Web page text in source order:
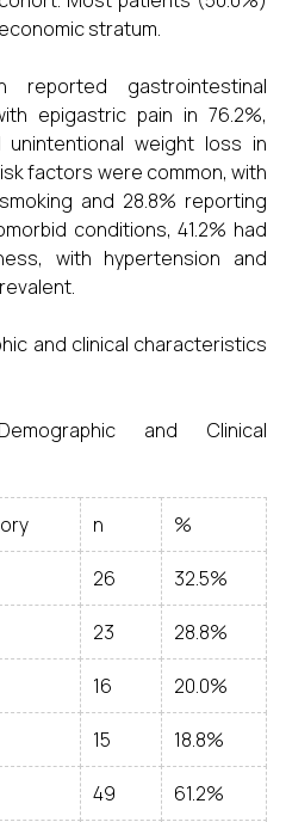
stratum.
reported gastrointestinal
epigastric pain in 76.2%,
unintentional weight loss in
factors were common, with
and 28.8% reporting
conditions, 41.2% had
with hypertension and
and clinical characteristics
and Clinical
n %
26 32.5%
23 28.8%
16 20.0%
15 18.8%
49 61.2%